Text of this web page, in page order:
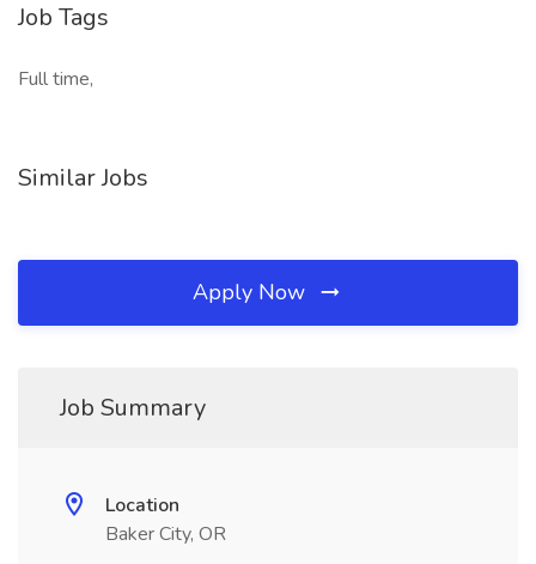
Job Tags
Full time,
Similar Jobs
Apply Now
Job Summary
Location
Baker City, OR